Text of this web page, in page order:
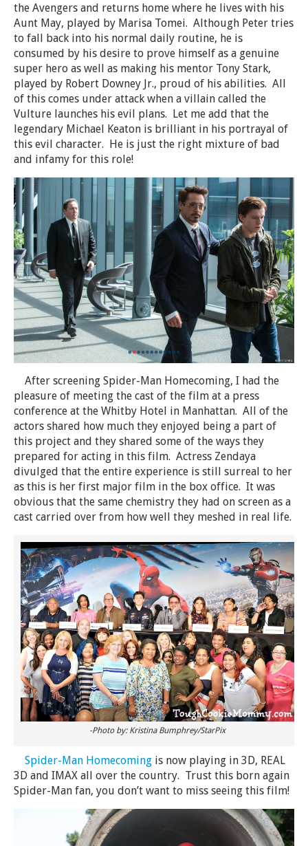
the Avengers and returns home where he lives with his
Aunt May, played by Marisa Tomei. Although Peter tries
to fall back into his normal daily routine, he is
consumed by his desire to prove himself as a genuine
super hero as well as making his mentor Tony Stark,
played by Robert Downey Jr., proud of his abilities. All
of this comes under attack when a villain called the
Vulture launches his evil plans. Let me add that the
legendary Michael Keaton is brilliant in his portrayal of
this evil character. He is just the right mixture of bad
and infamy for this role!
After screening Spider-Man Homecoming, I had the
pleasure of meeting the cast of the film at a press
conference at the Whitby Hotel in Manhattan. All of the
actors shared how much they enjoyed being a part of
this project and they shared some of the ways they
prepared for acting in this film. Actress Zendaya
divulged that the entire experience is still surreal to her
as this is her first major film in the box office. It was
obvious that the same chemistry they had on screen as a
cast carried over from how well they meshed in real life.
-Photo by: Kristina Bumphrey/StarPix
Spider-Man Homecoming is now playing in 3D, REAL
3D and IMAX all over the country. Trust this born again
Spider-Man fan, you don’t want to miss seeing this film!